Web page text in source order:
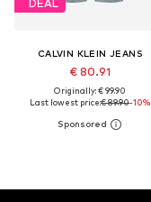
DEAL
CALVIN KLEIN JEANS
€ 80.91
Originally: € 99.90
Last lowest price:€ 89.90-10%